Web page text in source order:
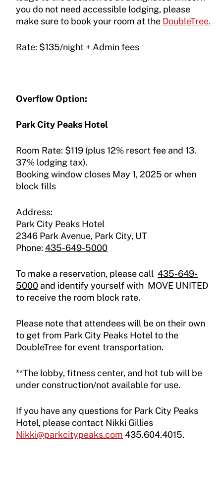
you do not need accessible lodging, please
make sure to book your room at the DoubleTree.
Rate: $135/night + Admin fees
Overflow Option:
Park City Peaks Hotel
Room Rate: $119 (plus 12% resort fee and 13.
37% lodging tax).
Booking window closes May 1, 2025 or when
block fills
Address:
Park City Peaks Hotel
2346 Park Avenue, Park City, UT
Phone: 435-649-5000
To make a reservation, please call 435-649-
5000 and identify yourself with MOVE UNITED
to receive the room block rate.
Please note that attendees will be on their own
to get from Park City Peaks Hotel to the
DoubleTree for event transportation.
**The lobby, fitness center, and hot tub will be
under construction/not available for use.
If you have any questions for Park City Peaks
Hotel, please contact Nikki Gillies
Nikki@parkcitypeaks.com 435.604.4015.